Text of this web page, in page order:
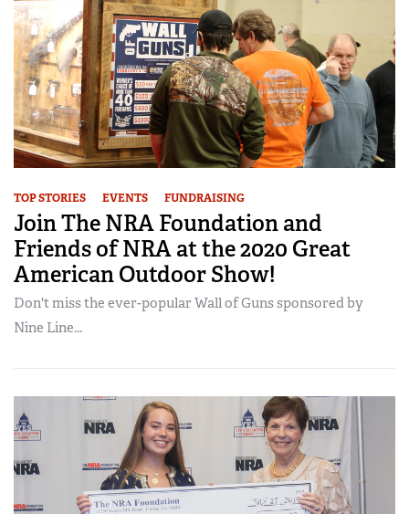
TOP STORIES EVENTS FUNDRAISING
Join The NRA Foundation and
Friends of NRA at the 2020 Great
American Outdoor Show!
Don't miss the ever-popular Wall of Guns sponsored by
Nine Line...